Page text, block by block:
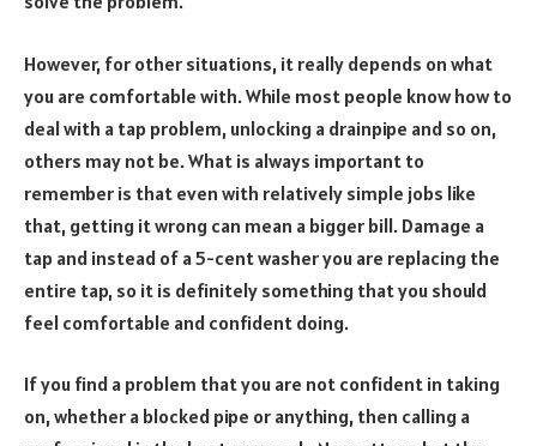
However, for other situations, it really depends on what
you are comfortable with. While most people know how to
deal with a tap problem, unlocking a drainpipe and so on,
others may not be. What is always important to
remember is that even with relatively simple jobs like
that, getting it wrong can mean a bigger bill. Damage a
tap and instead of a 5-cent washer you are replacing the
entire tap, so it is definitely something that you should
feel comfortable and confident doing.
If you find a problem that you are not confident in taking
on, whether a blocked pipe or anything, then calling a